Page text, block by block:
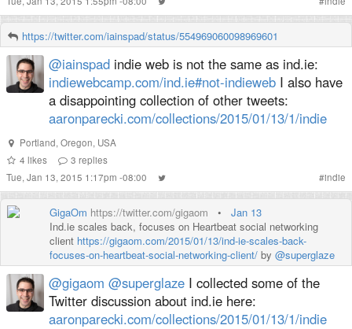
https://twitter.com/iainspad/status/554969060098969601
@iainspad indie web is not the same as ind.ie:
indiewebcamp.com/ind.ie#not-indieweb I also have
a disappointing collection of other tweets:
aaronparecki.com/collections/2015/01/13/1/indie
Portland, Oregon, USA
4 likes 3 replies
Tue, Jan 13, 2015 1:17pm -08:00
#indie
GigaOm https://twitter.com/gigaom • Jan 13
Ind.ie scales back, focuses on Heartbeat social networking
client https://gigaom.com/2015/01/13/ind-ie-scales-back-
focuses-on-heartbeat-social-networking-client/ by @superglaze
@gigaom @superglaze I collected some of the
Twitter discussion about ind.ie here:
aaronparecki.com/collections/2015/01/13/1/indie